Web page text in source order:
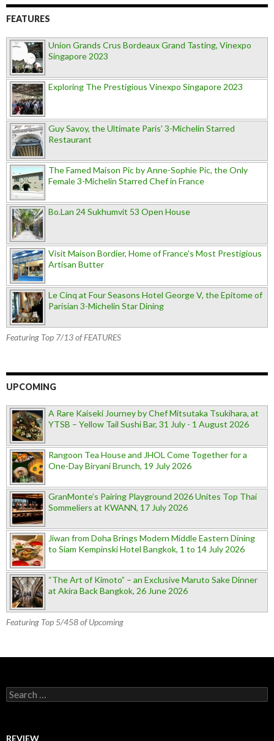
FEATURES
Union Grands Crus Bordeaux Grand Tasting, Vinexpo
Singapore 2023
Exploring The Prestigious Vinexpo Singapore 2023
Guy Savoy, the Ultimate Paris' 3-Michelin Starred
Restaurant
The Famed Maison Pic by Anne-Sophie Pic, the Only
Female 3-Michelin Starred Chef in France
Bo.Lan 24 Sukhumvit 53 Open House
Visit Maison Bordier, Home of France's Most Prestigious
Artisan Butter
Le Cinq at Four Seasons Hotel George V, the Epitome of
Parisian 3-Michelin Star Dining
Featuring Top 7/13 of FEATURES
UPCOMING
A Rare Kaiseki Journey by Chef Mitsutaka Tsukihara, at
YTSB – Yellow Tail Sushi Bar, 31 July - 1 August 2026
Rangoon Tea House and JHOL Come Together for a
One-Day Biryani Brunch, 19 July 2026
GranMonte’s Pairing Playground 2026 Unites Top Thai
Sommeliers at KWANN, 17 July 2026
Jiwan from Doha Brings Modern Middle Eastern Dining
to Siam Kempinski Hotel Bangkok, 1 to 14 July 2026
“The Art of Kimoto” – an Exclusive Maruto Sake Dinner
at Akira Back Bangkok, 26 June 2026
Featuring Top 5/458 of Upcoming
Search for:
REVIEW